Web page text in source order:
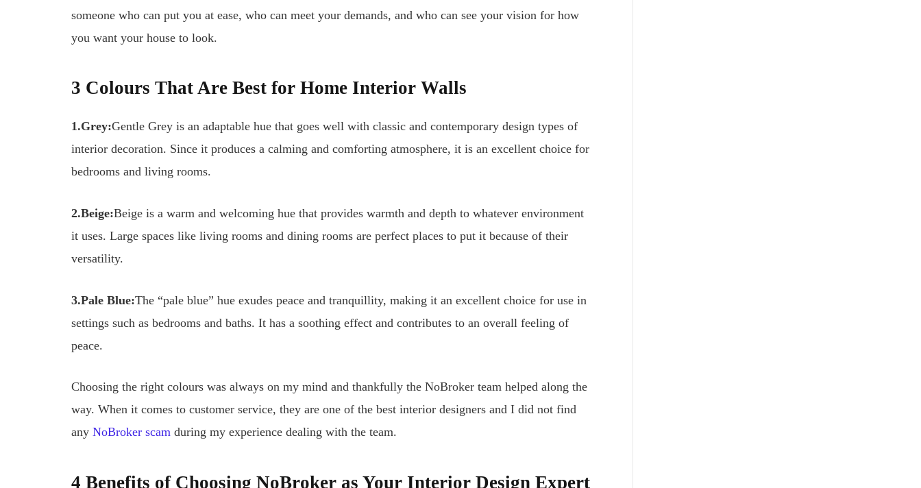
someone who can put you at ease, who can meet your demands, and who can see your vision for how
you want your house to look.
3 Colours That Are Best for Home Interior Walls
1.Grey:Gentle Grey is an adaptable hue that goes well with classic and contemporary design types of
interior decoration. Since it produces a calming and comforting atmosphere, it is an excellent choice for
bedrooms and living rooms.
2.Beige:Beige is a warm and welcoming hue that provides warmth and depth to whatever environment
it uses. Large spaces like living rooms and dining rooms are perfect places to put it because of their
versatility.
3.Pale Blue:The “pale blue” hue exudes peace and tranquillity, making it an excellent choice for use in
settings such as bedrooms and baths. It has a soothing effect and contributes to an overall feeling of
peace.
Choosing the right colours was always on my mind and thankfully the NoBroker team helped along the
way. When it comes to customer service, they are one of the best interior designers and I did not find
anyNoBroker scam during my experience dealing with the team.
4 Benefits of Choosing NoBroker as Your Interior Design Expert